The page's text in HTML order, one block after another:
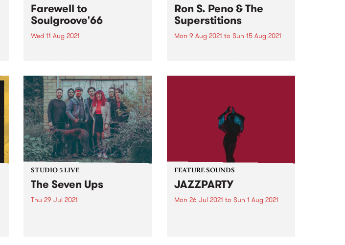
Farewell to
Soulgroove'66
Wed 11 Aug 2021
shows to the late Pierre Baroni
and this iconic PBS program.
Chris Gill (RRR/Northside
Records) stepped in for hosting...
Ron S. Peno & The
Superstitions
Mon 9 Aug 2021 to Sun 15 Aug 2021
STUDIO 5 LIVE
The Seven Ups
Thu 29 Jul 2021
FEATURE SOUNDS
JAZZPARTY
Mon 26 Jul 2021 to Sun 1 Aug 2021